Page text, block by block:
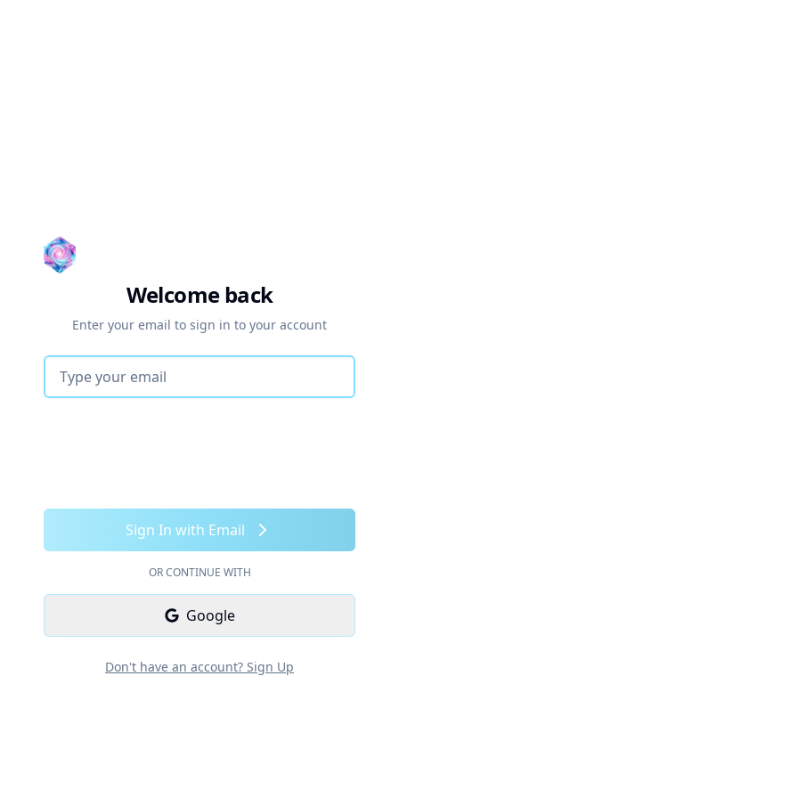
Welcome back
Enter your email to sign in to your account
Email
Sign In with Email
OR CONTINUE WITH
Google
Don't have an account? Sign Up